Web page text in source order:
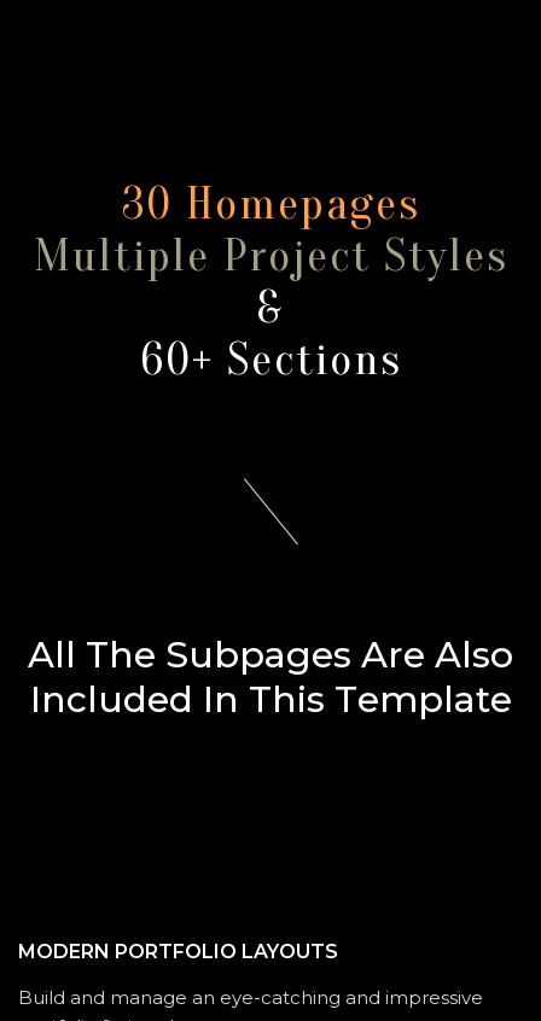
30 Homepages
Multiple Project Styles
&
60+ Sections
All The Subpages Are Also
Included In This Template
MODERN PORTFOLIO LAYOUTS
Build and manage an eye-catching and impressive